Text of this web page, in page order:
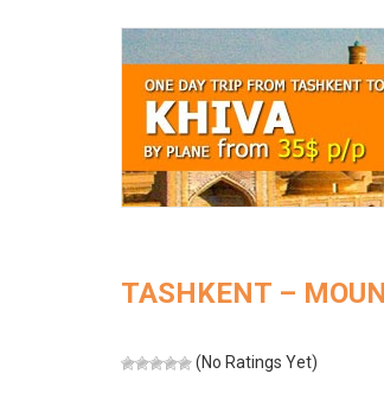
TASHKENT –
(No Ratings Yet)